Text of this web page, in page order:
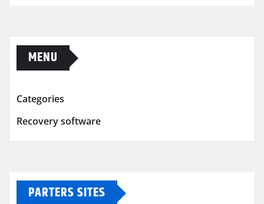
MENU
Categories
Recovery software
PARTERS SITES